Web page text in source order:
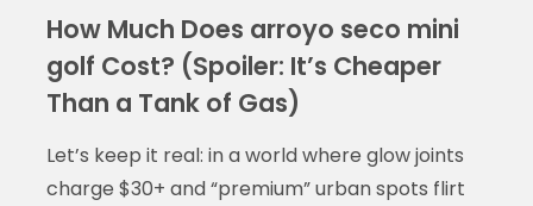
How Much Does arroyo seco mini
golf Cost? (Spoiler: It’s Cheaper
Than a Tank of Gas)
Let’s keep it real: in a world where glow joints
charge $30+ and “premium” urban spots flirt